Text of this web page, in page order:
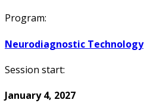
Program:
Neurodiagnostic Technology
Session start:
January 4, 2027